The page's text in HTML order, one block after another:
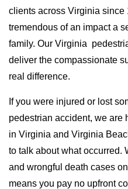
clients across Virginia
tremendous of an impact a
family. Our Virginia
deliver the compassionate
real difference.
If you were injured or lost
pedestrian accident, we are
in Virginia and Virginia
to talk about what occurred.
and wrongful death cases
means you pay no upfront